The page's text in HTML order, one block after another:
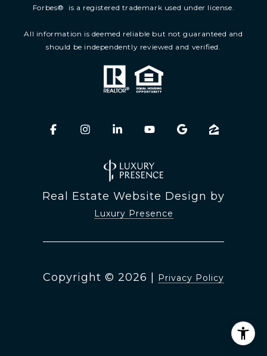
Forbes® is a registered trademark used under license.
All information is deemed reliable but not guaranteed and
should be independently reviewed and verified.
Real Estate Website Design by
Luxury Presence
Copyright © 2026 Privacy Policy